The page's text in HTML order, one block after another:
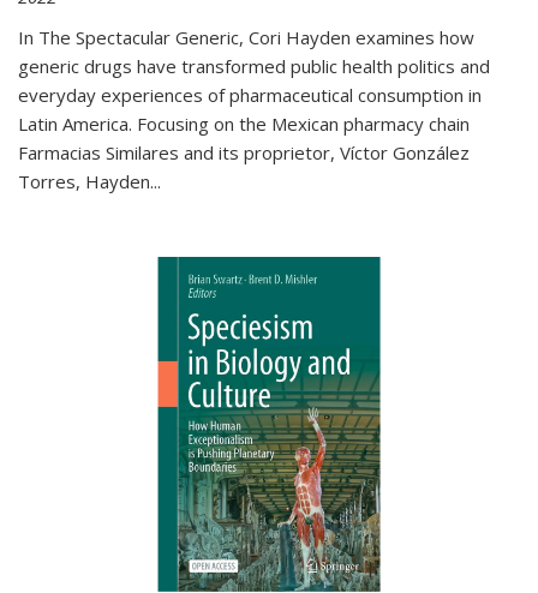
In The Spectacular Generic, Cori Hayden examines how
generic drugs have transformed public health politics and
everyday experiences of pharmaceutical consumption in
Latin America. Focusing on the Mexican pharmacy chain
Farmacias Similares and its proprietor, Víctor González
Torres, Hayden...